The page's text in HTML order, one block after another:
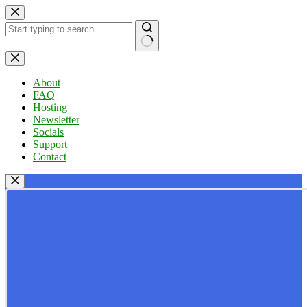
Skip
to
content
No
results
About
FAQ
Hosting
Newsletter
Socials
Support
Contact